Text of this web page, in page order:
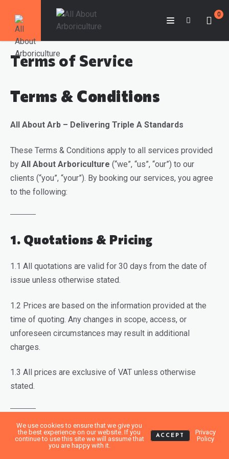
0
Terms of Service
Terms & Conditions
All About Arb – Delivering Triple A Standards
These Terms & Conditions apply to all services provided
by All About Arboriculture (“we”, “us”, “our”) to our
clients (“you”, “your”). By booking our services, you agree
to the following:
1. Quotations & Pricing
1.1 All quotations are valid for 30 days from the date of
issue unless otherwise stated.
1.2 Prices are based on the information provided at the
time of quoting. Any changes in scope, access, or
unforeseen circumstances may result in additional
charges.
1.3 All prices are exclusive of VAT unless otherwise
stated.
2. Booking & Cancellations
We use cookies to ensure that we give you
the best experience on our website. If you
continue to use this site we will assume that
you are happy with it.
ACCEPT
Privacy
Policy